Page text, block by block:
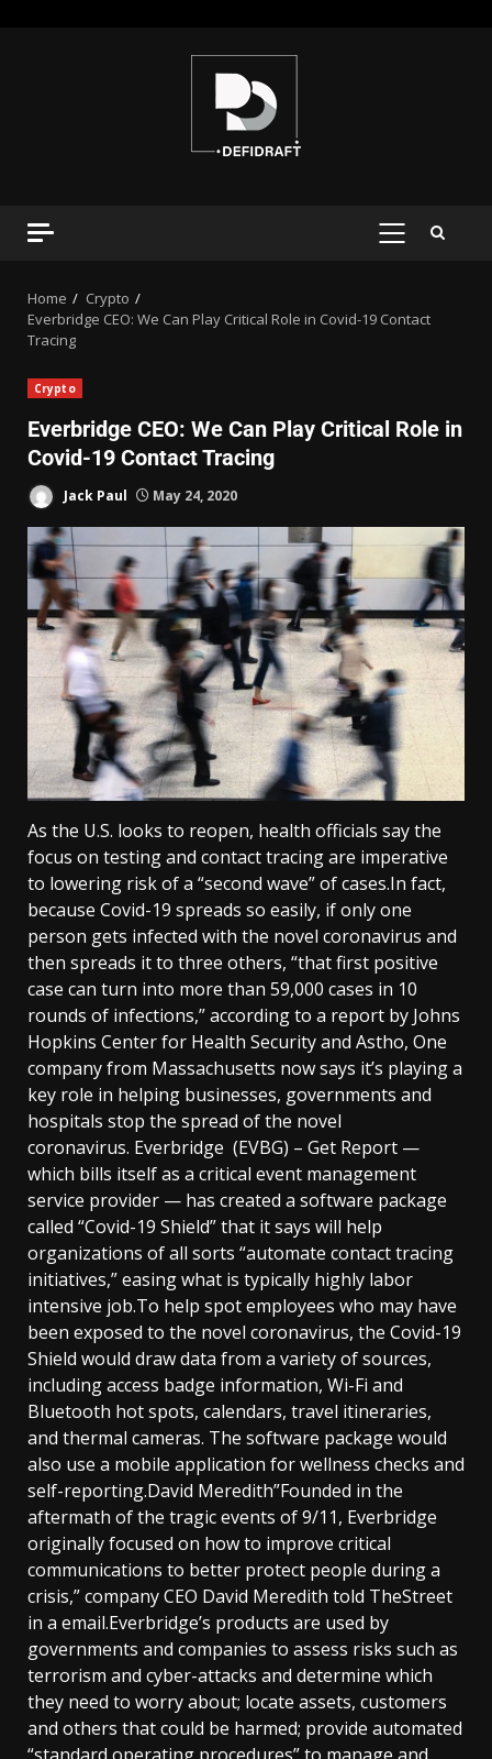
Home
Crypto
Everbridge CEO: We Can Play Critical Role in Covid-19 Contact
Tracing
Crypto
Everbridge CEO: We Can Play Critical Role in
Covid-19 Contact Tracing
Jack Paul May 24, 2020
As the U.S. looks to reopen, health officials say the
focus on testing and contact tracing are imperative
to lowering risk of a “second wave” of cases.In fact,
because Covid-19 spreads so easily, if only one
person gets infected with the novel coronavirus and
then spreads it to three others, “that first positive
case can turn into more than 59,000 cases in 10
rounds of infections,” according to a report by Johns
Hopkins Center for Health Security and Astho, One
company from Massachusetts now says it’s playing a
key role in helping businesses, governments and
hospitals stop the spread of the novel
coronavirus. Everbridge (EVBG) – Get Report —
which bills itself as a critical event management
service provider — has created a software package
called “Covid-19 Shield” that it says will help
organizations of all sorts “automate contact tracing
initiatives,” easing what is typically highly labor
intensive job.To help spot employees who may have
been exposed to the novel coronavirus, the Covid-19
Shield would draw data from a variety of sources,
including access badge information, Wi-Fi and
Bluetooth hot spots, calendars, travel itineraries,
and thermal cameras. The software package would
also use a mobile application for wellness checks and
self-reporting.David Meredith”Founded in the
aftermath of the tragic events of 9/11, Everbridge
originally focused on how to improve critical
communications to better protect people during a
crisis,” company CEO David Meredith told TheStreet
in a email.Everbridge’s products are used by
governments and companies to assess risks such as
terrorism and cyber-attacks and determine which
they need to worry about; locate assets, customers
and others that could be harmed; provide automated